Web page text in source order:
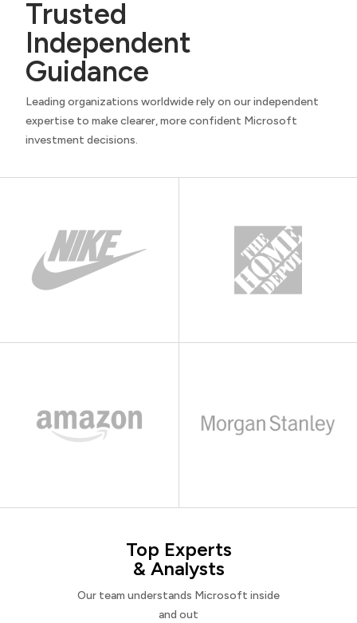
Trusted
Independent
Guidance
Leading organizations worldwide rely on our independent
expertise to make clearer, more confident Microsoft
investment decisions.
Top Experts
& Analysts
Our team understands Microsoft inside
and out